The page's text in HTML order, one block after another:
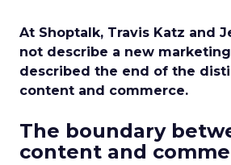
At Shoptalk, Travis Katz and
not describe a new
described the end of the
content and commerce.
The boundary
content and